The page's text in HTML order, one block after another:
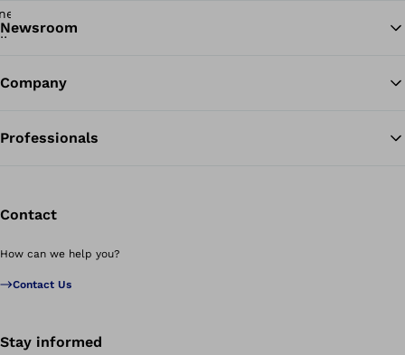
Newsroom
Company
Professionals
Contact
How can we help you?
Contact Us
Stay informed